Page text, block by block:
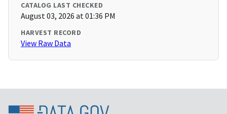
CATALOG LAST CHECKED
August 03, 2026 at 01:36 PM
HARVEST RECORD
View Raw Data